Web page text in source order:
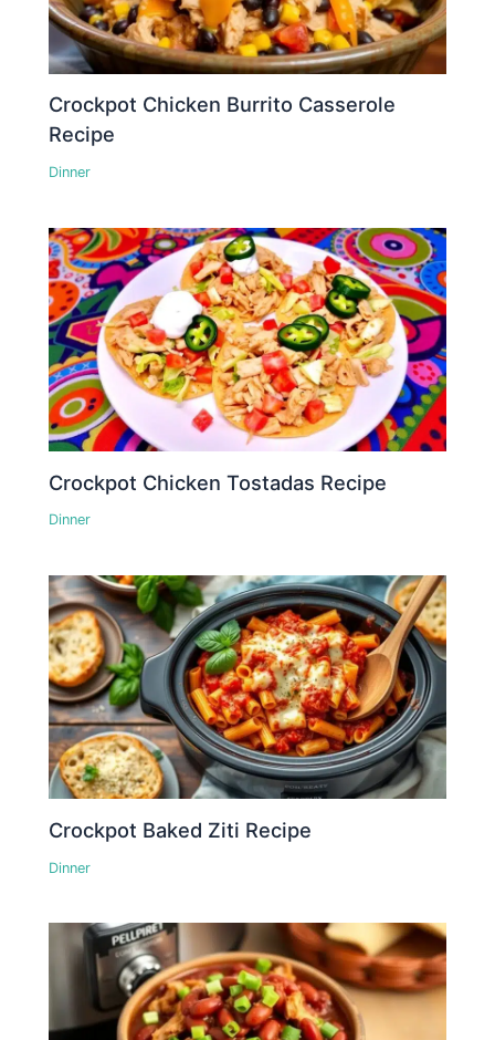
Crockpot Chicken Burrito Casserole
Recipe
Dinner
Crockpot Chicken Tostadas Recipe
Dinner
Crockpot Baked Ziti Recipe
Dinner